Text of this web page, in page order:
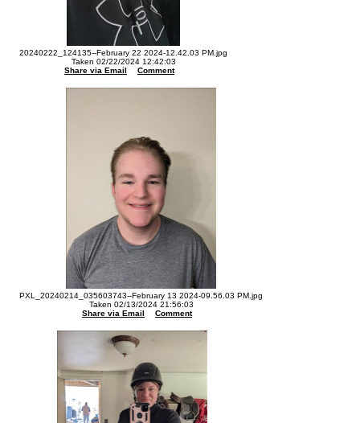
20240222_124135--February 22 2024-12.42.03 PM.jpg
Taken 02/22/2024 12:42:03
Share via Email
Comment
PXL_20240214_035603743--February 13 2024-09.56.03 PM.jpg
Taken 02/13/2024 21:56:03
Share via Email
Comment